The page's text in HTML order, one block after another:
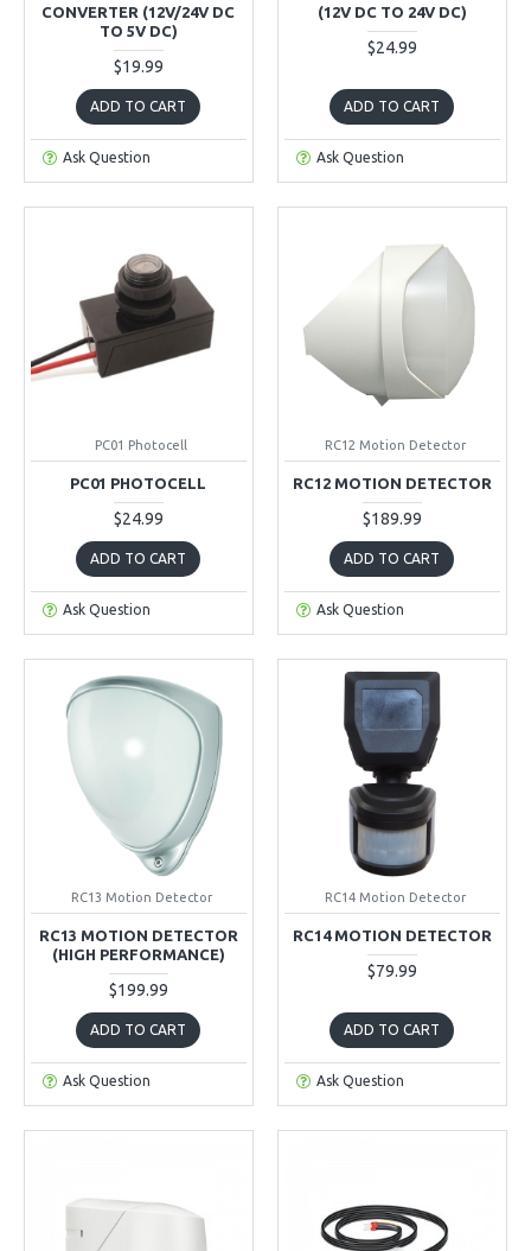
CONVERTER (12V/24V DC
TO 5V DC)
$19.99
ADD TO CART
Ask Question
(12V DC TO 24V DC)
$24.99
ADD TO CART
Ask Question
PC01 Photocell
PC01 PHOTOCELL
$24.99
ADD TO CART
Ask Question
RC12 Motion Detector
RC12 MOTION DETECTOR
$189.99
ADD TO CART
Ask Question
RC13 Motion Detector
RC13 MOTION DETECTOR
(HIGH PERFORMANCE)
$199.99
ADD TO CART
Ask Question
RC14 Motion Detector
RC14 MOTION DETECTOR
$79.99
ADD TO CART
Ask Question